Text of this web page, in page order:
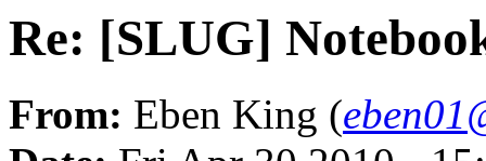
Re: [SLUG]
From: Eben King (